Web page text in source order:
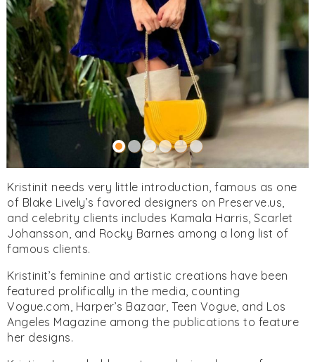
Kristinit needs very little introduction, famous as one
of Blake Lively’s favored designers on Preserve.us,
and celebrity clients includes Kamala Harris, Scarlet
Johansson, and Rocky Barnes among a long list of
famous clients.
Kristinit’s feminine and artistic creations have been
featured prolifically in the media, counting
Vogue.com, Harper’s Bazaar, Teen Vogue, and Los
Angeles Magazine among the publications to feature
her designs.